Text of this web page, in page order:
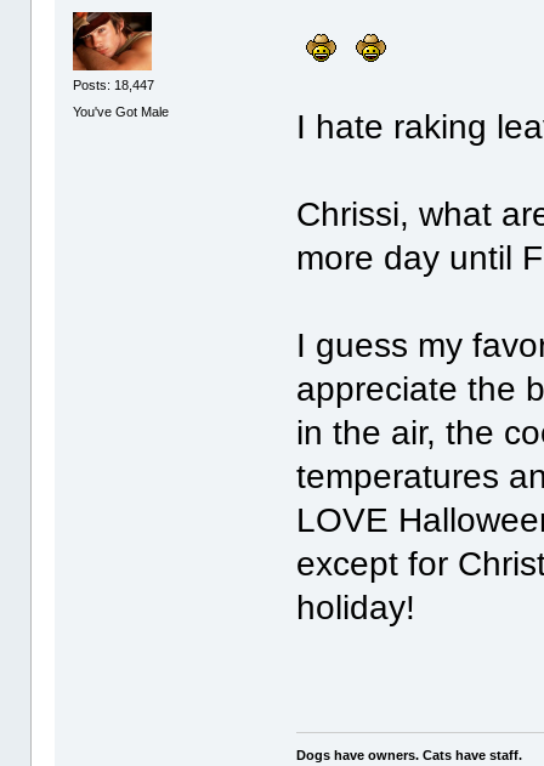
Posts: 18,447
You've Got Male
I hate raking
Chrissi, what
more day until
I guess my
appreciate the
in the air, the
temperatures
LOVE
except for
holiday!
Dogs have owners. Cats have staff.